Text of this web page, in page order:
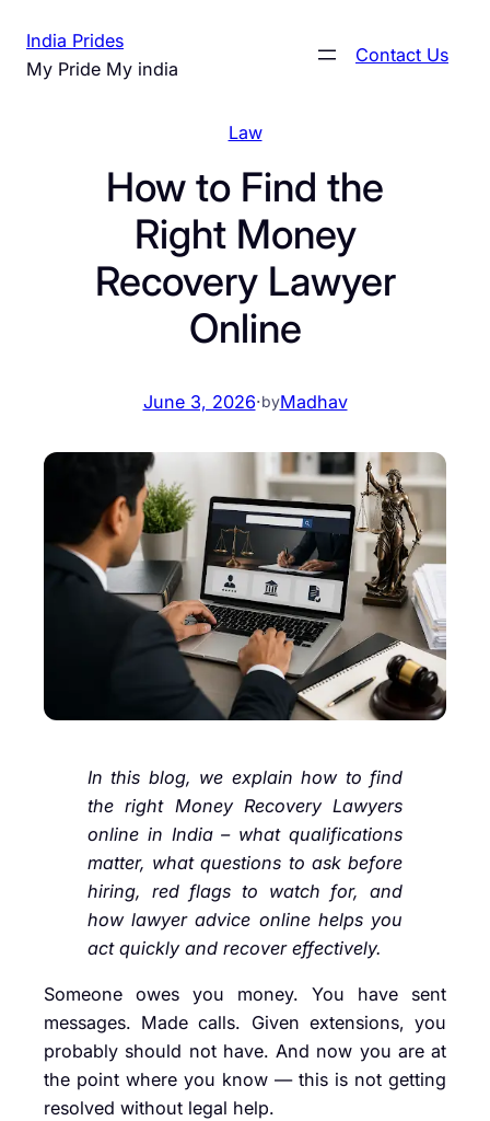
content
India Prides
My Pride My india
Contact Us
Law
How to Find the
Right Money
Recovery Lawyer
Online
June 3, 2026·byMadhav
In this blog, we explain how to find
the right Money Recovery Lawyers
online in India – what qualifications
matter, what questions to ask before
hiring, red flags to watch for, and
how lawyer advice online helps you
act quickly and recover effectively.
Someone owes you money. You have sent
messages. Made calls. Given extensions, you
probably should not have. And now you are at
the point where you know — this is not getting
resolved without legal help.